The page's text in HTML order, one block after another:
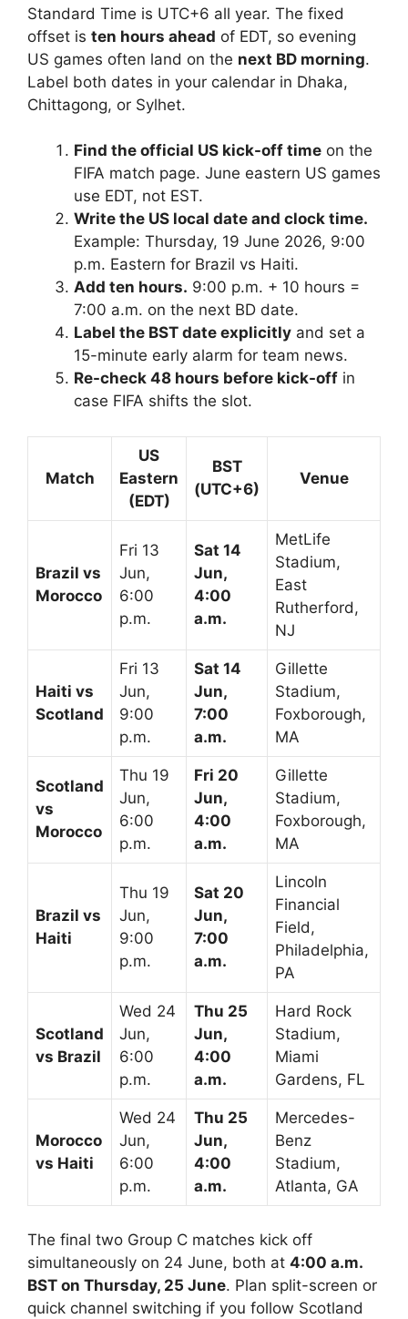
Standard Time is UTC+6 all year. The fixed
offset is ten hours ahead of EDT, so evening
US games often land on the next BD morning.
Label both dates in your calendar in Dhaka,
Chittagong, or Sylhet.
Find the official US kick-off time on the
FIFA match page. June eastern US games
use EDT, not EST.
Write the US local date and clock time.
Example: Thursday, 19 June 2026, 9:00
p.m. Eastern for Brazil vs Haiti.
Add ten hours. 9:00 p.m. + 10 hours =
7:00 a.m. on the next BD date.
Label the BST date explicitly and set a
15-minute early alarm for team news.
Re-check 48 hours before kick-off in
case FIFA shifts the slot.
Match
US
Eastern
(EDT)
BST
(UTC+6)
Venue
Brazil vs
Morocco
Fri 13
Jun,
6:00
p.m.
Sat 14
Jun,
4:00
a.m.
MetLife
Stadium,
East
Rutherford,
NJ
Haiti vs
Scotland
Fri 13
Jun,
9:00
p.m.
Sat 14
Jun,
7:00
a.m.
Gillette
Stadium,
Foxborough,
MA
Scotland
vs
Morocco
Thu 19
Jun,
6:00
p.m.
Fri 20
Jun,
4:00
a.m.
Gillette
Stadium,
Foxborough,
MA
Brazil vs
Haiti
Thu 19
Jun,
9:00
p.m.
Sat 20
Jun,
7:00
a.m.
Lincoln
Financial
Field,
Philadelphia,
PA
Scotland
vs Brazil
Wed 24
Jun,
6:00
p.m.
Thu 25
Jun,
4:00
a.m.
Hard Rock
Stadium,
Miami
Gardens, FL
Morocco
vs Haiti
Wed 24
Jun,
6:00
p.m.
Thu 25
Jun,
4:00
a.m.
Mercedes-
Benz
Stadium,
Atlanta, GA
The final two Group C matches kick off
simultaneously on 24 June, both at 4:00 a.m.
BST on Thursday, 25 June. Plan split-screen or
quick channel switching if you follow Scotland